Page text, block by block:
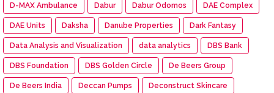
D-MAX Ambulance Dabur Dabur Odomos DAE Complex
DAE Units Daksha Danube Properties Dark Fantasy
Data Analysis and Visualization data analytics DBS Bank
DBS Foundation DBS Golden Circle De Beers Group
De Beers India Deccan Pumps Deconstruct Skincare